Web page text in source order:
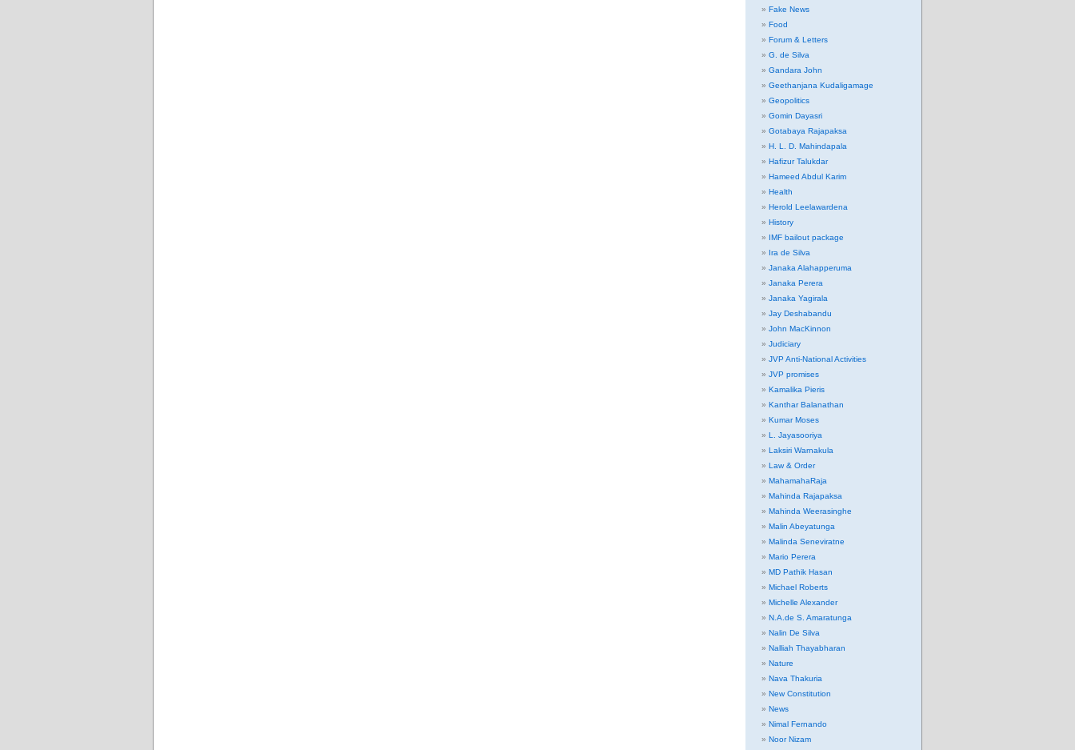
Fake News
Food
Forum & Letters
G. de Silva
Gandara John
Geethanjana Kudaligamage
Geopolitics
Gomin Dayasri
Gotabaya Rajapaksa
H. L. D. Mahindapala
Hafizur Talukdar
Hameed Abdul Karim
Health
Herold Leelawardena
History
IMF bailout package
Ira de Silva
Janaka Alahapperuma
Janaka Perera
Janaka Yagirala
Jay Deshabandu
John MacKinnon
Judiciary
JVP Anti-National Activities
JVP promises
Kamalika Pieris
Kanthar Balanathan
Kumar Moses
L. Jayasooriya
Laksiri Warnakula
Law & Order
MahamahaRaja
Mahinda Rajapaksa
Mahinda Weerasinghe
Malin Abeyatunga
Malinda Seneviratne
Mario Perera
MD Pathik Hasan
Michael Roberts
Michelle Alexander
N.A.de S. Amaratunga
Nalin De Silva
Nalliah Thayabharan
Nature
Nava Thakuria
New Constitution
News
Nimal Fernando
Noor Nizam